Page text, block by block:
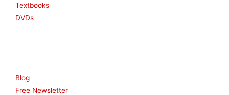
Textbooks
DVDs
Blog
Free Newsletter